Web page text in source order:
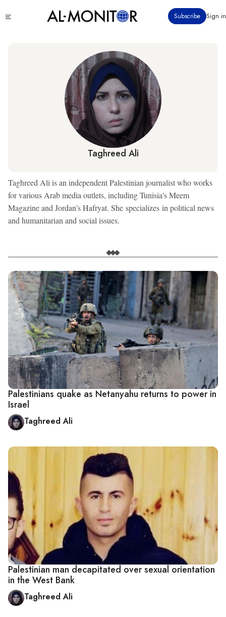
to
Subscribe Sign in
Taghreed Ali
Taghreed Ali is an independent Palestinian journalist who works
for various Arab media outlets, including Tunisia's Meem
Magazine and Jordan's Hafryat. She specializes in political news
and humanitarian and social issues.
Palestinians quake as Netanyahu returns to power in
Israel
Taghreed Ali
Palestinian man decapitated over sexual orientation
in the West Bank
Taghreed Ali